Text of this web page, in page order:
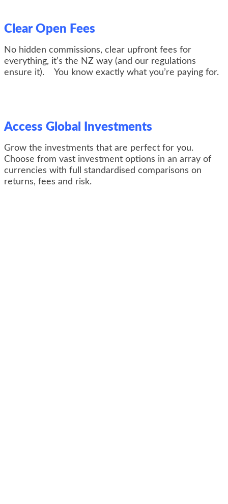
Clear Open Fees
No hidden commissions, clear upfront fees for
everything, it’s the NZ way (and our regulations
ensure it). You know exactly what you’re paying for.
Access Global Investments
Grow the investments that are perfect for you.
Choose from vast investment options in an array of
currencies with full standardised comparisons on
returns, fees and risk.